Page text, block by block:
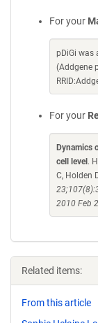
For your
pDiGi was
(Addgene
For your
Dynamics
cell level .
C, Holden
2010 Feb
Related items:
From this article